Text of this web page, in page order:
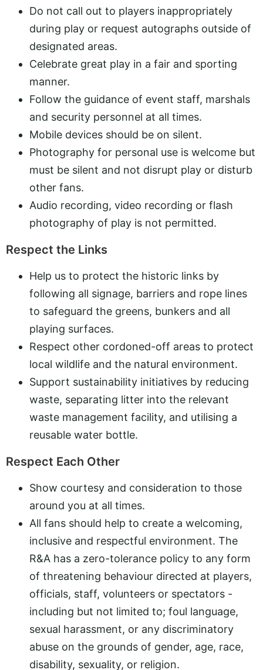
Do not call out to players inappropriately
during play or request autographs outside of
designated areas.
Celebrate great play in a fair and sporting
manner.
Follow the guidance of event staff, marshals
and security personnel at all times.
Mobile devices should be on silent.
Photography for personal use is welcome but
must be silent and not disrupt play or disturb
other fans.
Audio recording, video recording or flash
photography of play is not permitted.
Respect the Links
Help us to protect the historic links by
following all signage, barriers and rope lines
to safeguard the greens, bunkers and all
playing surfaces.
Respect other cordoned-off areas to protect
local wildlife and the natural environment.
Support sustainability initiatives by reducing
waste, separating litter into the relevant
waste management facility, and utilising a
reusable water bottle.
Respect Each Other
Show courtesy and consideration to those
around you at all times.
All fans should help to create a welcoming,
inclusive and respectful environment. The
R&A has a zero-tolerance policy to any form
of threatening behaviour directed at players,
officials, staff, volunteers or spectators -
including but not limited to; foul language,
sexual harassment, or any discriminatory
abuse on the grounds of gender, age, race,
disability, sexuality, or religion.